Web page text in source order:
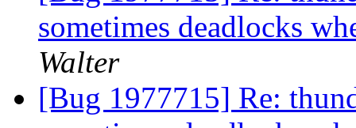
sometimes deadlocks
Walter
[Bug 1977715] Re: